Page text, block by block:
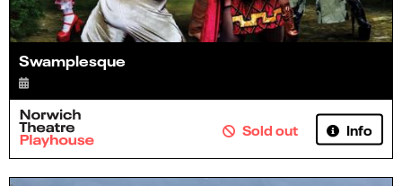
Swamplesque
Sold out Info